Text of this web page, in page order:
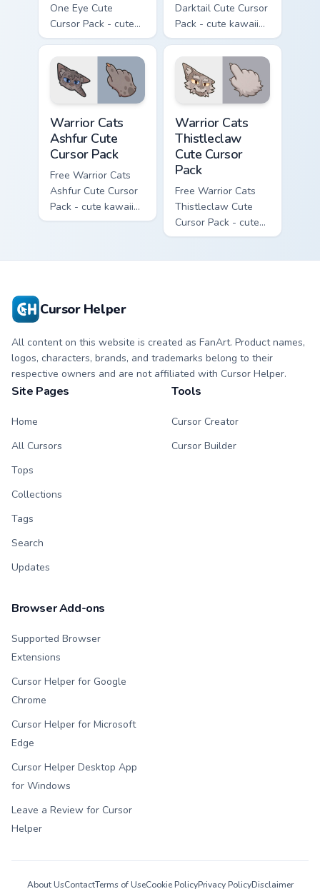
One Eye Cute
Cursor Pack - cute
kawaii One Eye
character cursor
with matching paw.
Darktail Cute Cursor
Pack - cute kawaii
Darktail character
cursor with
matching paw.
Warrior Cats
Ashfur Cute
Cursor Pack
Free Warrior Cats
Ashfur Cute Cursor
Pack - cute kawaii
Ashfur character
Warrior Cats
Thistleclaw
Cute Cursor
Pack
Free Warrior Cats
Thistleclaw Cute
Cursor Pack - cute
kawaii Thistleclaw
Cursor Helper
All content on this website is created as FanArt. Product names,
logos, characters, brands, and trademarks belong to their
respective owners and are not affiliated with Cursor Helper.
Site Pages
Home
All Cursors
Tops
Collections
Tags
Search
Updates
Tools
Cursor Creator
Cursor Builder
Browser Add-ons
Supported Browser
Extensions
Cursor Helper for Google
Chrome
Cursor Helper for Microsoft
Edge
Cursor Helper Desktop App
for Windows
Leave a Review for Cursor
Helper
About UsContactTerms of UseCookie PolicyPrivacy PolicyDisclaimer